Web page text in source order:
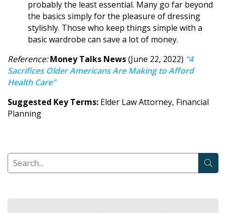
probably the least essential. Many go far beyond
the basics simply for the pleasure of dressing
stylishly. Those who keep things simple with a
basic wardrobe can save a lot of money.
Reference:Money Talks News(June 22, 2022) “4
Sacrifices Older Americans Are Making to Afford
Health Care”
Suggested Key Terms: Elder Law Attorney, Financial
Planning